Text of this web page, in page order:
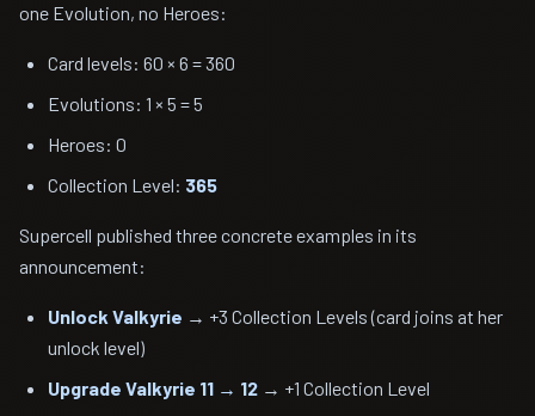
one Evolution, no Heroes:
Card levels: 60 × 6 = 360
Evolutions: 1 × 5 = 5
Heroes: 0
Collection Level: 365
Supercell published three concrete examples in its
announcement:
Unlock Valkyrie → +3 Collection Levels (card joins at her
unlock level)
Upgrade Valkyrie 11 → 12 → +1 Collection Level